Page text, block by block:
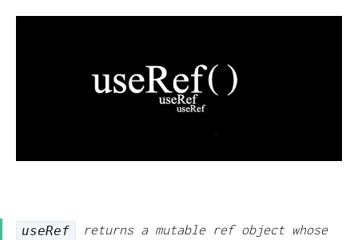
useRef returns a mutable ref object whose